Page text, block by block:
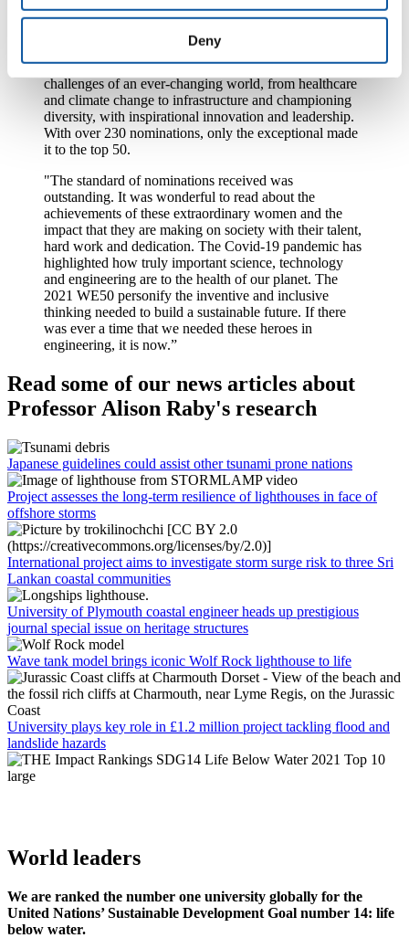
Deny
“2020 was a year unlike any other and remarkable
times call for remarkable people. That is why, in 2021,
the Top 50 Women in Engineering Awards celebrate
the engineering heroes who have responded to the
challenges of an ever-changing world, from healthcare
and climate change to infrastructure and championing
diversity, with inspirational innovation and leadership.
With over 230 nominations, only the exceptional made
it to the top 50.
"The standard of nominations received was
outstanding. It was wonderful to read about the
achievements of these extraordinary women and the
impact that they are making on society with their talent,
hard work and dedication. The Covid-19 pandemic has
highlighted how truly important science, technology
and engineering are to the health of our planet. The
2021 WE50 personify the inventive and inclusive
thinking needed to build a sustainable future. If there
was ever a time that we needed these heroes in
engineering, it is now.”
Read some of our news articles about
Professor Alison Raby's research
Japanese guidelines could assist other tsunami prone nations
Project assesses the long-term resilience of lighthouses in face of
offshore storms
International project aims to investigate storm surge risk to three Sri
Lankan coastal communities
University of Plymouth coastal engineer heads up prestigious
journal special issue on heritage structures
Wave tank model brings iconic Wolf Rock lighthouse to life
University plays key role in £1.2 million project tackling flood and
landslide hazards
World leaders
We are ranked the number one university globally for the
United Nations’ Sustainable Development Goal number 14: life
below water.